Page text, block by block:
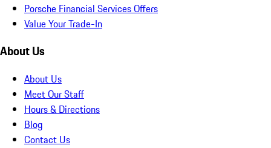
Porsche Financial Services Offers
Value Your Trade-In
About Us
About Us
Meet Our Staff
Hours & Directions
Blog
Contact Us